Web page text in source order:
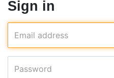
Sign in
Email address
Password